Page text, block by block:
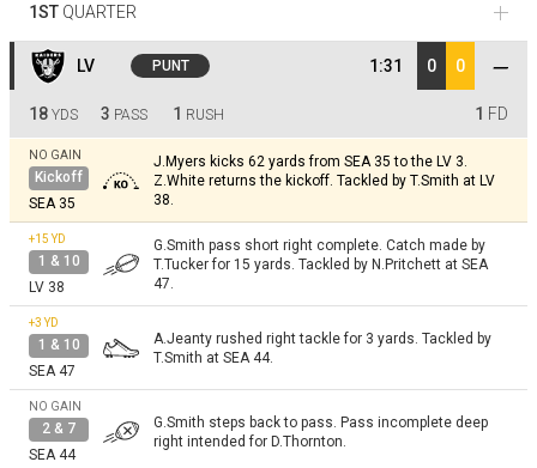
1ST QUARTER
LV PUNT 1:31 0 0
18 YDS 3 PASS 1 RUSH 1 FD
NO GAIN
Kickoff
SEA 35
J.Myers kicks 62 yards from SEA 35 to the LV 3.
Z.White returns the kickoff. Tackled by T.Smith at LV
38.
+15YD
1 & 10
LV 38
G.Smith pass short right complete. Catch made by
T.Tucker for 15 yards. Tackled by N.Pritchett at SEA
47.
+3YD
1 & 10
SEA 47
A.Jeanty rushed right tackle for 3 yards. Tackled by
T.Smith at SEA 44.
NO GAIN
2 & 7
SEA 44
G.Smith steps back to pass. Pass incomplete deep
right intended for D.Thornton.